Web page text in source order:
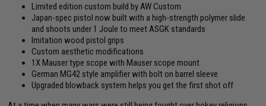
Limited edition custom build by AW Custom
Japan-spec pistol now built with a high-strength polymer slide
and shoots under 1 Joule to meet ASGK standards
Imitation wood pistol grips
Custom aesthetic modifications
1X Mauser type scope with Mauser scope mount
German MG42 style amplifier with bolt on barrel sleeve
Upgraded blowback system helps you get the first shot off